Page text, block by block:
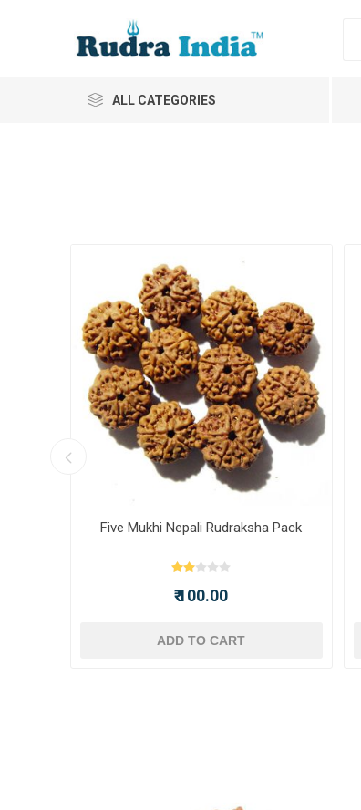
ALL CATEGORIES
Five Mukhi Nepali Rudraksha Pack
₹ 100.00
ADD TO CART